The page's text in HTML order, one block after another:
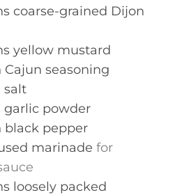
coarse-grained Dijon
yellow mustard
Cajun seasoning
salt
garlic powder
black pepper
marinade for
loosely packed